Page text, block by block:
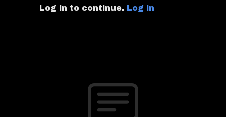
Log in to continue. Log in